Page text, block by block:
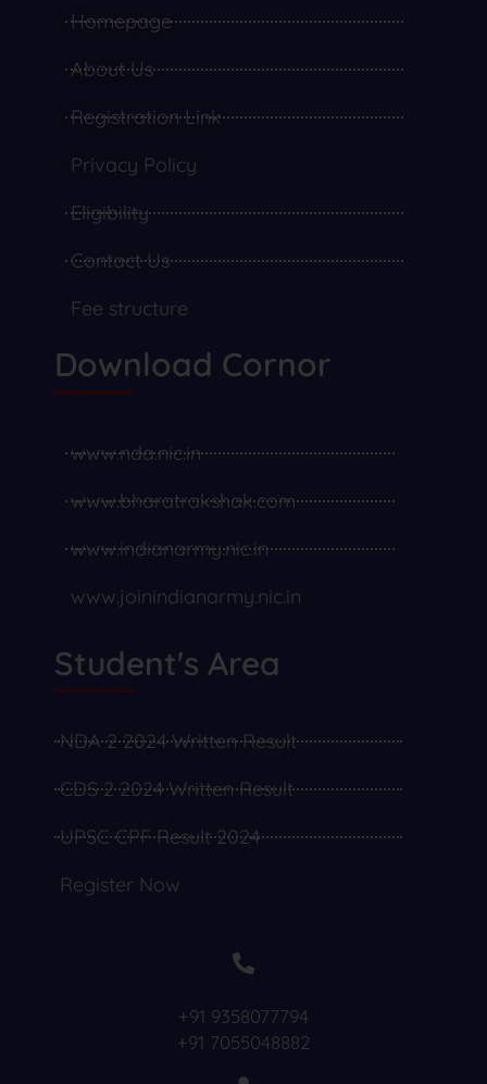
Homepage
About Us
Registration Link
Privacy Policy
Eligibility
Contact Us
Fee structure
Download Cornor
www.nda.nic.in
www.bharatrakshak.com
www.indianarmy.nic.in
www.joinindianarmy.nic.in
Student's Area
NDA 2 2024 Written Result
CDS 2 2024 Written Result
UPSC CPF Result 2024
Register Now
+91 9358077794
+91 7055048882